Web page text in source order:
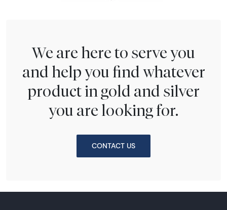
We are here to serve you
and help you find whatever
product in gold and silver
you are looking for.
CONTACT US